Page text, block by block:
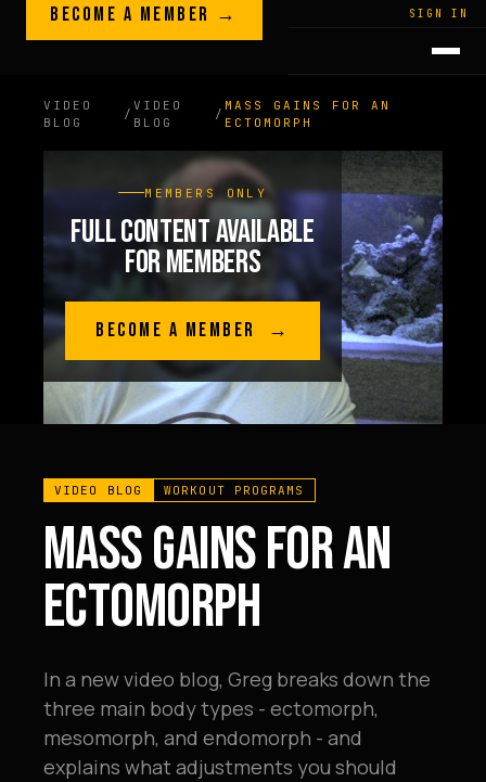
Skip to content
LEGACY · LIVES · ON SIGN IN
GREGPLITT
BECOME A MEMBER →
VIDEO
BLOG
/
VIDEO
BLOG
/
MASS GAINS FOR AN
ECTOMORPH
MEMBERS ONLY
FULL CONTENT AVAILABLE
FOR MEMBERS
BECOME A MEMBER →
VIDEO BLOG WORKOUT PROGRAMS
MASS GAINS FOR AN
ECTOMORPH
In a new video blog, Greg breaks down the
three main body types - ectomorph,
mesomorph, and endomorph - and
explains what adjustments you should